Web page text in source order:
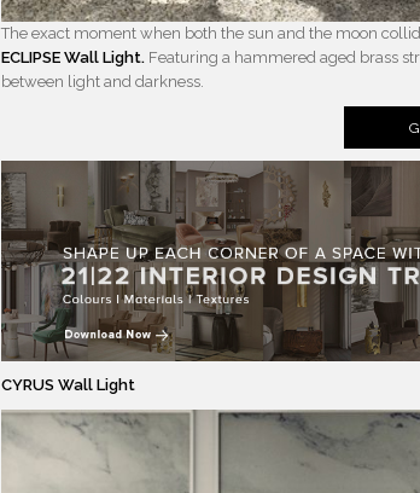
The exact moment when both the sun and the moon
ECLIPSE Wall Light. Featuring a hammered aged brass
between light and darkness.
CYRUS Wall Light